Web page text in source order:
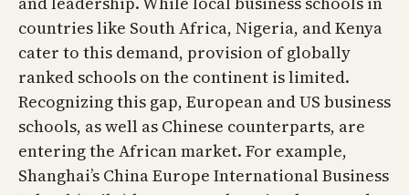
countries like South Africa, Nigeria, and Kenya
cater to this demand, provision of globally
ranked schools on the continent is limited.
Recognizing this gap, European and US business
schools, as well as Chinese counterparts, are
entering the African market. For example,
Shanghai’s China Europe International Business